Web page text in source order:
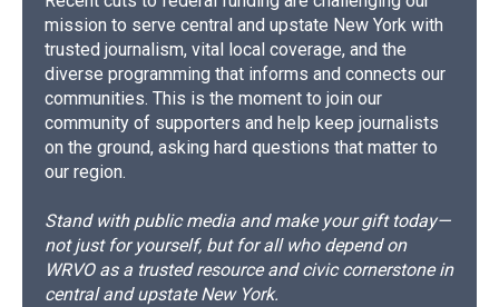
mission to serve central and upstate New York with
trusted journalism, vital local coverage, and the
diverse programming that informs and connects our
communities. This is the moment to join our
community of supporters and help keep journalists
on the ground, asking hard questions that matter to
our region.
Stand with public media and make your gift today—
not just for yourself, but for all who depend on
WRVO as a trusted resource and civic cornerstone in
central and upstate New York.